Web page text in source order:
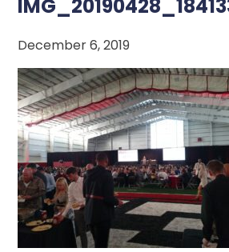
December 6, 2019